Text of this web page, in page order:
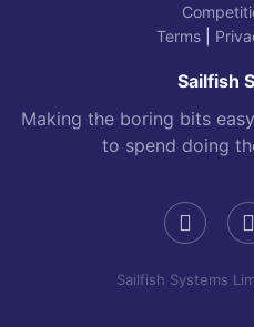
Terms|
Sailfish
Making the boring bits
to spend doing
Sailfish Systems